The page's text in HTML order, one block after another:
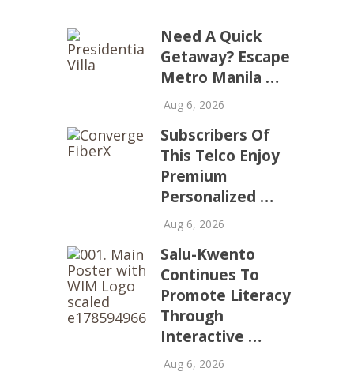
Need A Quick
Getaway? Escape
Metro Manila …
Aug 6, 2026
Subscribers Of
This Telco Enjoy
Premium
Personalized …
Aug 6, 2026
Salu-Kwento
Continues To
Promote Literacy
Through
Interactive …
Aug 6, 2026